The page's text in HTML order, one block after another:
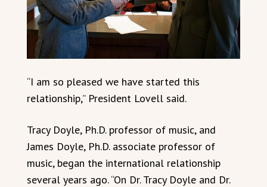
“I am so pleased we have started this
relationship,” President Lovell said.
Tracy Doyle, Ph.D. professor of music, and
James Doyle, Ph.D. associate professor of
music, began the international relationship
several years ago. “On Dr. Tracy Doyle and Dr.